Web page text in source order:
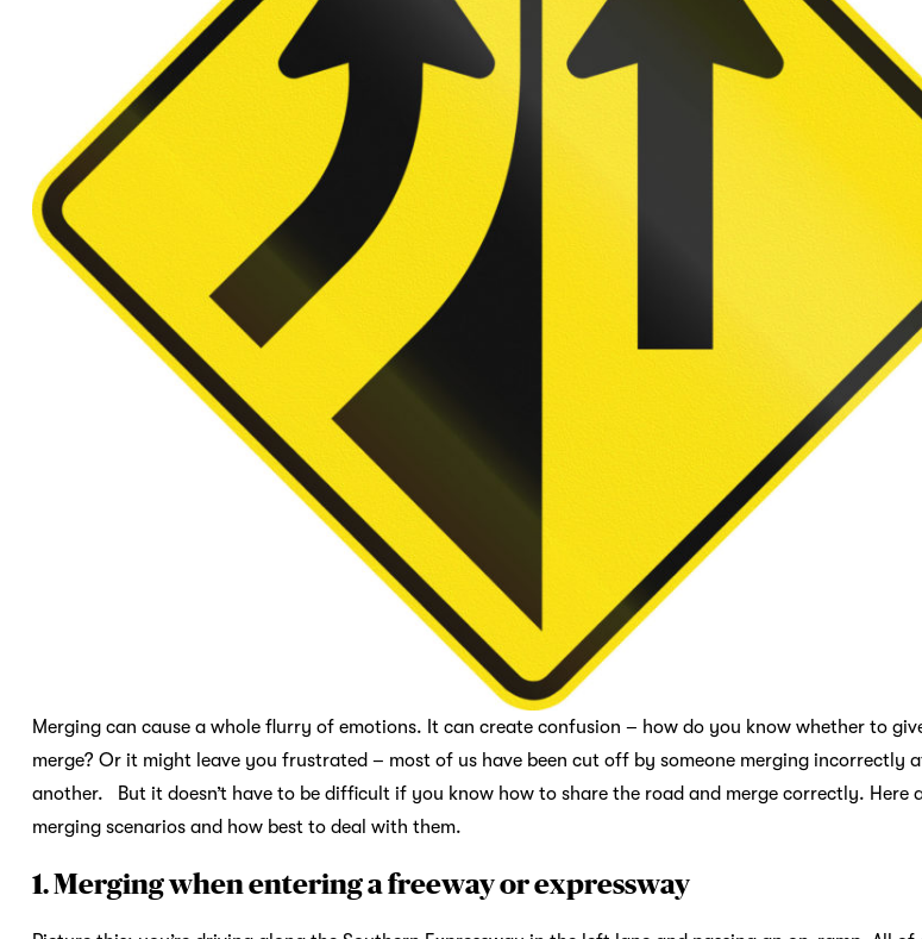
Merging can cause a whole flurry of emotions. It can create confusion – how do you know whether to
merge? Or it might leave you frustrated – most of us have been cut off by someone merging incorrectly
another. But it doesn’t have to be difficult if you know how to share the road and merge correctly. Here
merging scenarios and how best to deal with them.
1. Merging when entering a freeway or expressway